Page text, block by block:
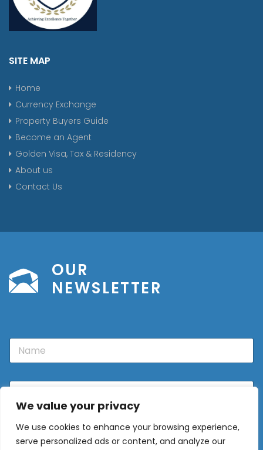
We value your privacy
We use cookies to enhance your browsing experience,
serve personalized ads or content, and analyze our
SITE MAP
Home
Currency Exchange
Property Buyers Guide
Become an Agent
Golden Visa, Tax & Residency
About us
Contact Us
OUR
NEWSLETTER
N
m
E
Sign Up